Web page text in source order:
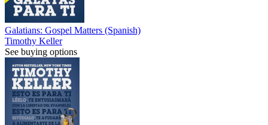
Galatians: Gospel Matters (Spanish)
Timothy Keller
See buying options